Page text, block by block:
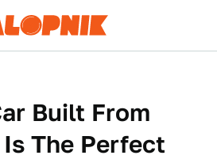
Built From
The Perfect